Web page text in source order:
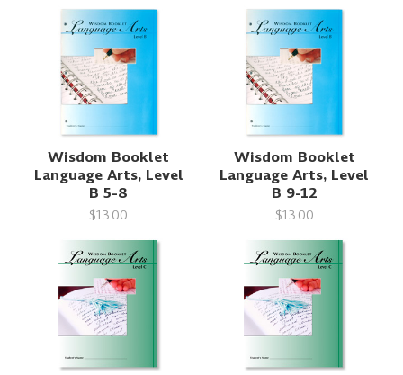
Wisdom Booklet
Language Arts, Level
B 5-8
$13.00
Wisdom Booklet
Language Arts, Level
B 9-12
$13.00